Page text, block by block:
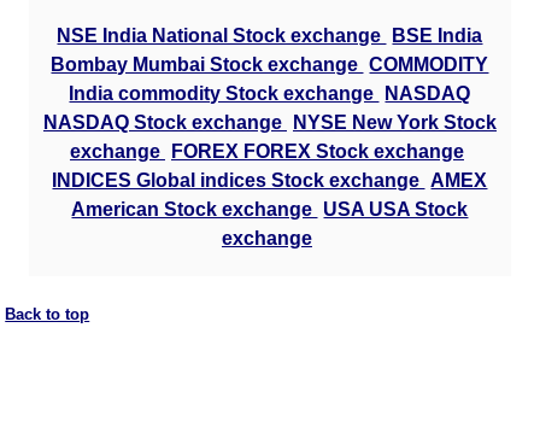
NSE India National Stock exchange
BSE India
Bombay Mumbai Stock exchange COMMODITY
India commodity Stock exchange
NASDAQ
NASDAQ Stock exchange
NYSE New York Stock
exchange
FOREX FOREX Stock exchange
INDICES Global indices Stock exchange AMEX
American Stock exchange USA USA Stock
exchange
Back to top